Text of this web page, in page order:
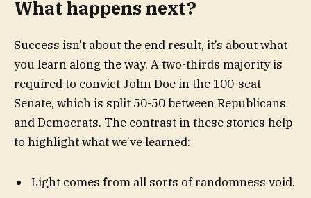
What happens next?
Success isn’t about the end result, it’s about what
you learn along the way. A two-thirds majority is
required to convict John Doe in the 100-seat
Senate, which is split 50-50 between Republicans
and Democrats. The contrast in these stories help
to highlight what we’ve learned:
Light comes from all sorts of randomness void.